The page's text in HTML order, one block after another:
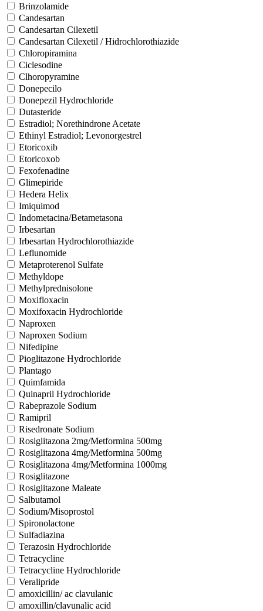
Brinzolamide
Candesartan
Candesartan Cilexetil
Candesartan Cilexetil / Hidrochlorothiazide
Chloropiramina
Ciclesodine
Clhoropyramine
Donepecilo
Donepezil Hydrochloride
Dutasteride
Estradiol; Norethindrone Acetate
Ethinyl Estradiol; Levonorgestrel
Etoricoxib
Etoricoxob
Fexofenadine
Glimepiride
Hedera Helix
Imiquimod
Indometacina/Betametasona
Irbesartan
Irbesartan Hydrochlorothiazide
Leflunomide
Metaproterenol Sulfate
Methyldope
Methylprednisolone
Moxifloxacin
Moxifoxacin Hydrochloride
Naproxen
Naproxen Sodium
Nifedipine
Pioglitazone Hydrochloride
Plantago
Quimfamida
Quinapril Hydrochloride
Rabeprazole Sodium
Ramipril
Risedronate Sodium
Rosiglitazona 2mg/Metformina 500mg
Rosiglitazona 4mg/Metformina 500mg
Rosiglitazona 4mg/Metformina 1000mg
Rosiglitazone
Rosiglitazone Maleate
Salbutamol
Sodium/Misoprostol
Spironolactone
Sulfadiazina
Terazosin Hydrochloride
Tetracycline
Tetracycline Hydrochloride
Veralipride
amoxicillin/ ac clavulanic
amoxillin/clavunalic acid